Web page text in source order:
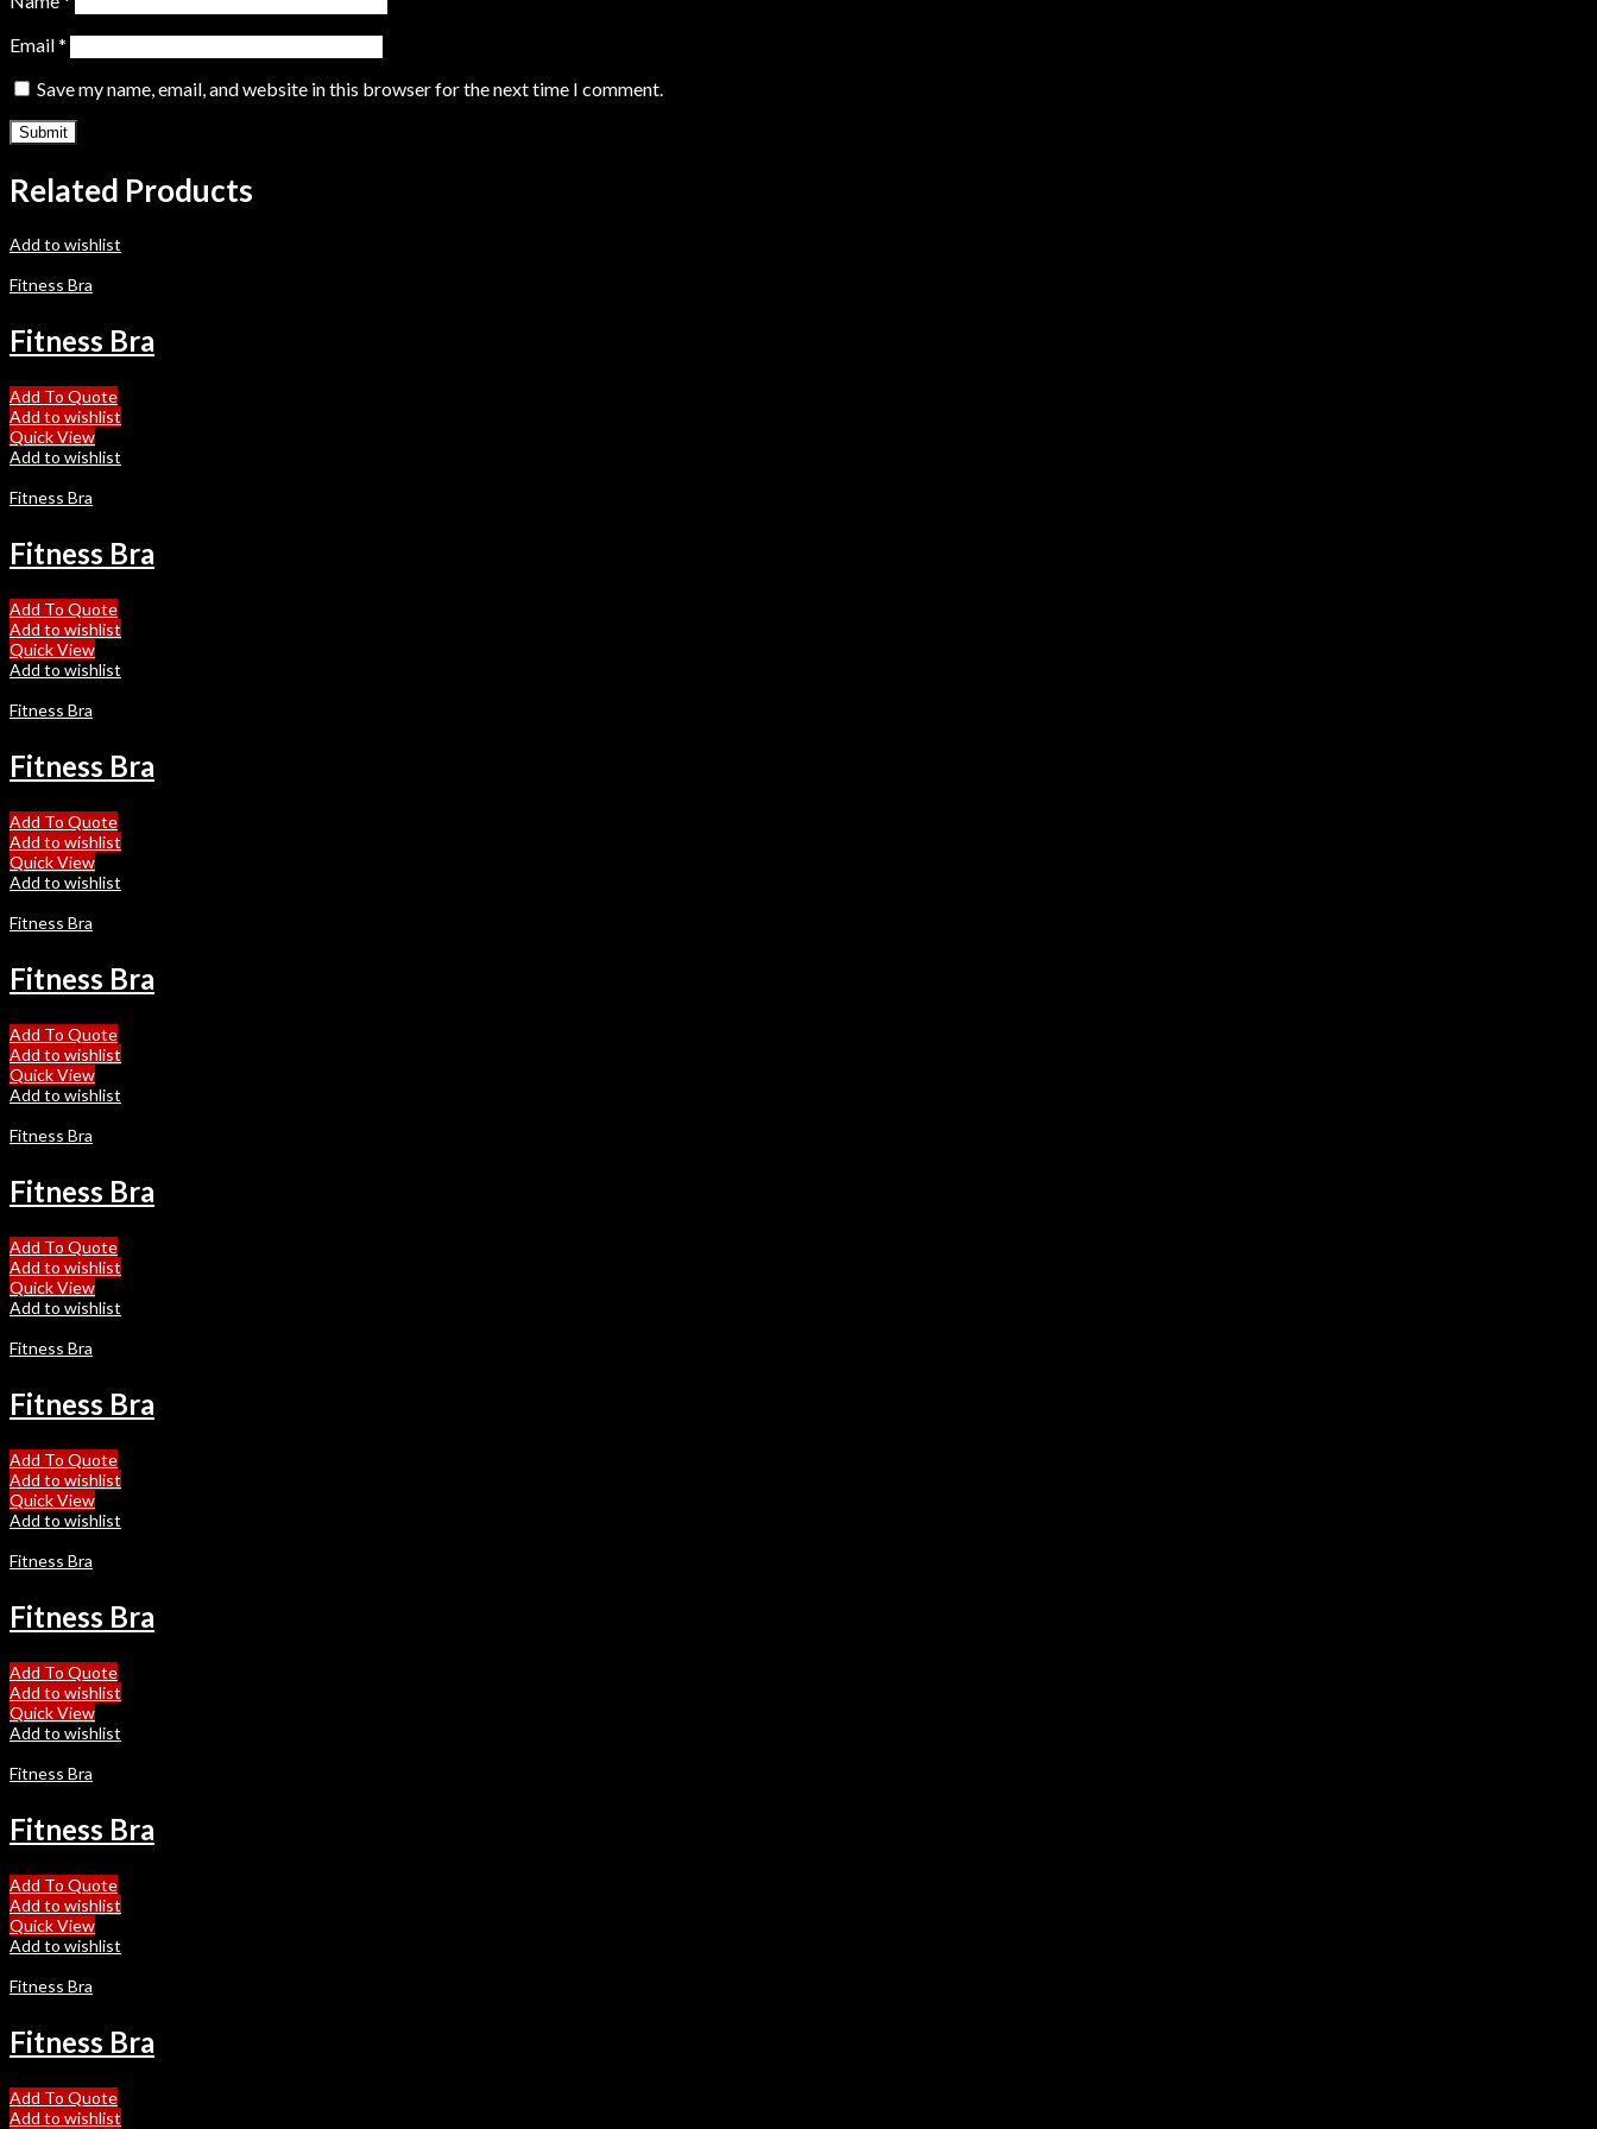
Email*
Save my name, email, and website in this browser for the next time I comment.
Related Products
Add to wishlist
Fitness Bra
Fitness Bra
Add To Quote
Add to wishlist
Quick View
Add to wishlist
Fitness Bra
Fitness Bra
Add To Quote
Add to wishlist
Quick View
Add to wishlist
Fitness Bra
Fitness Bra
Add To Quote
Add to wishlist
Quick View
Add to wishlist
Fitness Bra
Fitness Bra
Add To Quote
Add to wishlist
Quick View
Add to wishlist
Fitness Bra
Fitness Bra
Add To Quote
Add to wishlist
Quick View
Add to wishlist
Fitness Bra
Fitness Bra
Add To Quote
Add to wishlist
Quick View
Add to wishlist
Fitness Bra
Fitness Bra
Add To Quote
Add to wishlist
Quick View
Add to wishlist
Fitness Bra
Fitness Bra
Add To Quote
Add to wishlist
Quick View
Add to wishlist
Fitness Bra
Fitness Bra
Add To Quote
Add to wishlist